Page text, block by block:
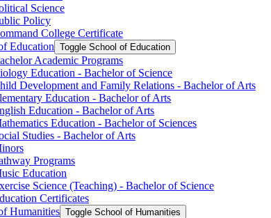
Science
Policy
College Certificate
Education Toggle School of Education
Academic Programs
Education -​ Bachelor of Science
Development and Family Relations -​ Bachelor of Arts
Education -​ Bachelor of Arts
Education -​ Bachelor of Arts
Education -​ Bachelor of Sciences
Studies -​ Bachelor of Arts
Programs
Education
Science (Teaching) -​ Bachelor of Science
Certificates
Humanities Toggle School of Humanities